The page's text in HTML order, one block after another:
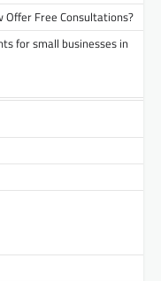
Offer Free Consultations?
for small businesses in